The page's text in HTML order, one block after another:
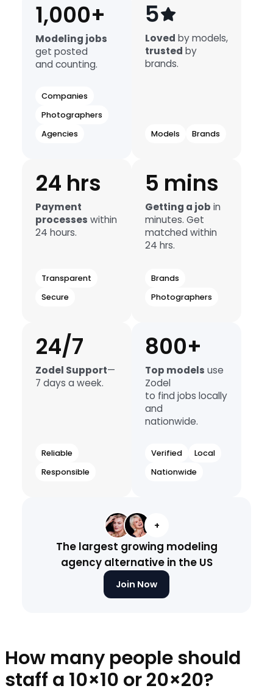
1,000+
Modeling jobs
get posted
and counting.
Companies
Photographers
Agencies
Loved by models,
trusted by
brands.
Models Brands
24 hrs
Payment
processes within
24 hours.
Transparent
Secure
5 mins
Getting a job in
minutes. Get
matched within
24 hrs.
Brands
Photographers
24/7
Zodel Support—
7 days a week.
Reliable
Responsible
800+
Top models use
Zodel
to find jobs locally
and
nationwide.
Verified
Local
Nationwide
+
The largest growing modeling
agency alternative in the US
Join Now
How many people should
staff a 10×10 or 20×20?